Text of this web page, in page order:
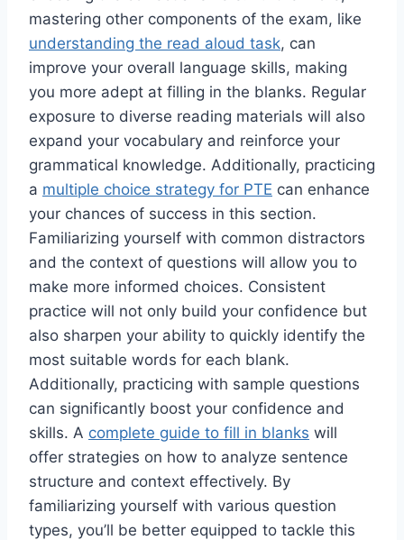
mastering other components of the exam, like
understanding the read aloud task, can
improve your overall language skills, making
you more adept at filling in the blanks. Regular
exposure to diverse reading materials will also
expand your vocabulary and reinforce your
grammatical knowledge. Additionally, practicing
a multiple choice strategy for PTE can enhance
your chances of success in this section.
Familiarizing yourself with common distractors
and the context of questions will allow you to
make more informed choices. Consistent
practice will not only build your confidence but
also sharpen your ability to quickly identify the
most suitable words for each blank.
Additionally, practicing with sample questions
can significantly boost your confidence and
skills. A complete guide to fill in blanks will
offer strategies on how to analyze sentence
structure and context effectively. By
familiarizing yourself with various question
types, you’ll be better equipped to tackle this